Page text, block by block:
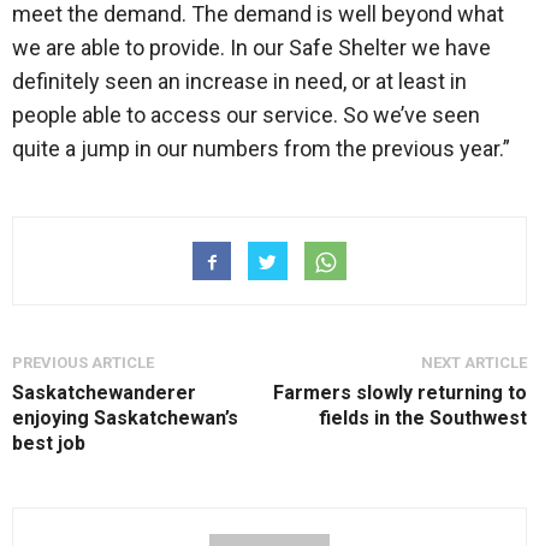
meet the demand. The demand is well beyond what
we are able to provide. In our Safe Shelter we have
definitely seen an increase in need, or at least in
people able to access our service. So we’ve seen
quite a jump in our numbers from the previous year.”
PREVIOUS ARTICLE
Saskatchewanderer
enjoying Saskatchewan’s
best job
NEXT ARTICLE
Farmers slowly returning to
fields in the Southwest